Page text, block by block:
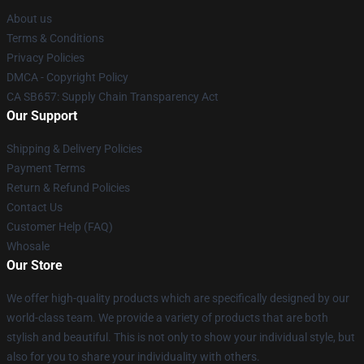
About us
Terms & Conditions
Privacy Policies
DMCA - Copyright Policy
CA SB657: Supply Chain Transparency Act
Our Support
Shipping & Delivery Policies
Payment Terms
Return & Refund Policies
Contact Us
Customer Help (FAQ)
Whosale
Our Store
We offer high-quality products which are specifically designed by our
world-class team. We provide a variety of products that are both
stylish and beautiful. This is not only to show your individual style, but
also for you to share your individuality with others.